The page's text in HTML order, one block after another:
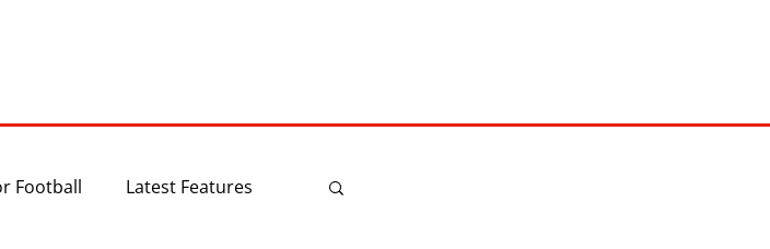
Football Latest Features